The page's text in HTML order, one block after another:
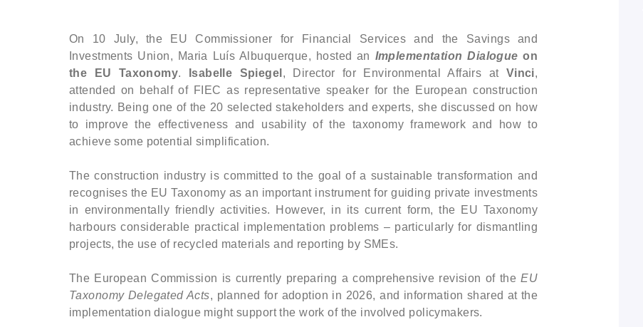
On 10 July, the EU Commissioner for Financial Services and the Savings and
Investments Union, Maria Luís Albuquerque, hosted an Implementation Dialogue on
the EU Taxonomy. Isabelle Spiegel , Director for Environmental Affairs at Vinci,
attended on behalf of FIEC as representative speaker for the European construction
industry. Being one of the 20 selected stakeholders and experts, she discussed on how
to improve the effectiveness and usability of the taxonomy framework and how to
achieve some potential simplification.
The construction industry is committed to the goal of a sustainable transformation and
recognises the EU Taxonomy as an important instrument for guiding private investments
in environmentally friendly activities. However, in its current form, the EU Taxonomy
harbours considerable practical implementation problems – particularly for dismantling
projects, the use of recycled materials and reporting by SMEs.
The European Commission is currently preparing a comprehensive revision of the EU
Taxonomy Delegated Acts, planned for adoption in 2026, and information shared at the
implementation dialogue might support the work of the involved policymakers.